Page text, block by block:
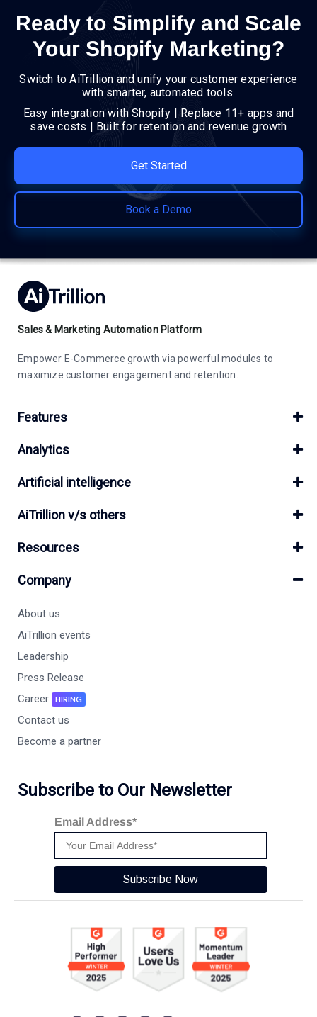
Ready to Simplify and Scale
Your Shopify Marketing?
Switch to AiTrillion and unify your customer experience
with smarter, automated tools.
Easy integration with Shopify | Replace 11+ apps and
save costs | Built for retention and revenue growth
Get Started
Book a Demo
Sales & Marketing Automation Platform
Empower E-Commerce growth via powerful modules to
maximize customer engagement and retention.
Features
Analytics
Artificial intelligence
AiTrillion v/s others
Resources
Company
About us
AiTrillion events
Leadership
Press Release
Career
HIRING
Contact us
Become a partner
Subscribe to Our Newsletter
Email Address*
Subscribe Now